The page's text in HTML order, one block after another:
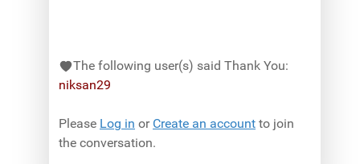
The following user(s) said Thank You:
niksan29
Please Log in or Create an account to join
the conversation.